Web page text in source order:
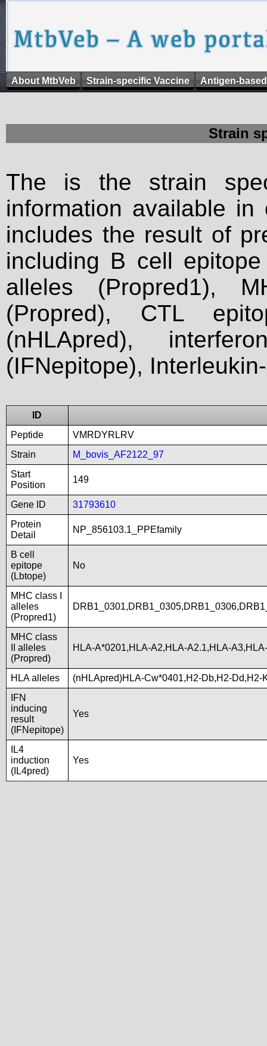
About MtbVeb Strain-specific Vaccine Antigen-
Strain
The is the strain
information available
includes the result of
including B cell
alleles (Propred1),
(Propred), CTL
(nHLApred),
(IFNepitope),
ID
Peptide
VMRDYRLRV
Strain
M_bovis_AF2122_97
Start
Position
149
Gene ID
31793610
Protein
Detail
NP_856103.1_PPEfamily
B cell
epitope
(Lbtope)
No
MHC class I
alleles
(Propred1)
MHC class
II alleles
(Propred)
HLA-A*0201,HLA-A2,HLA-A2.1,HLA-
HLA alleles
(nHLApred)HLA-Cw*0401,H2-Db,H2-
IFN
inducing
result
(IFNepitope)
Yes
IL4
induction
(IL4pred)
Yes